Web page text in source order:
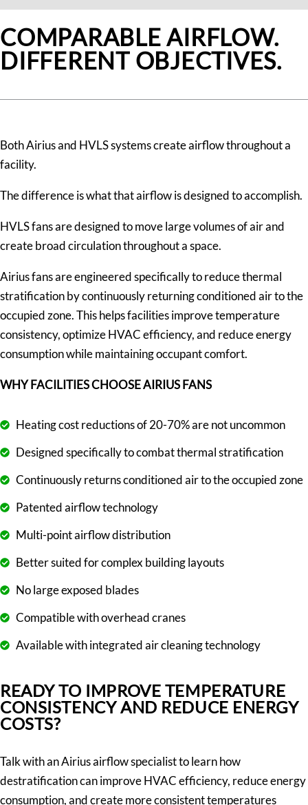
COMPARABLE AIRFLOW.
DIFFERENT OBJECTIVES.
Both Airius and HVLS systems create airflow throughout a
facility.
The difference is what that airflow is designed to accomplish.
HVLS fans are designed to move large volumes of air and
create broad circulation throughout a space.
Airius fans are engineered specifically to reduce thermal
stratification by continuously returning conditioned air to the
occupied zone. This helps facilities improve temperature
consistency, optimize HVAC efficiency, and reduce energy
consumption while maintaining occupant comfort.
WHY FACILITIES CHOOSE AIRIUS FANS
Heating cost reductions of 20-70% are not uncommon
Designed specifically to combat thermal stratification
Continuously returns conditioned air to the occupied zone
Patented airflow technology
Multi-point airflow distribution
Better suited for complex building layouts
No large exposed blades
Compatible with overhead cranes
Available with integrated air cleaning technology
READY TO IMPROVE TEMPERATURE
CONSISTENCY AND REDUCE ENERGY
COSTS?
Talk with an Airius airflow specialist to learn how
destratification can improve HVAC efficiency, reduce energy
consumption, and create more consistent temperatures